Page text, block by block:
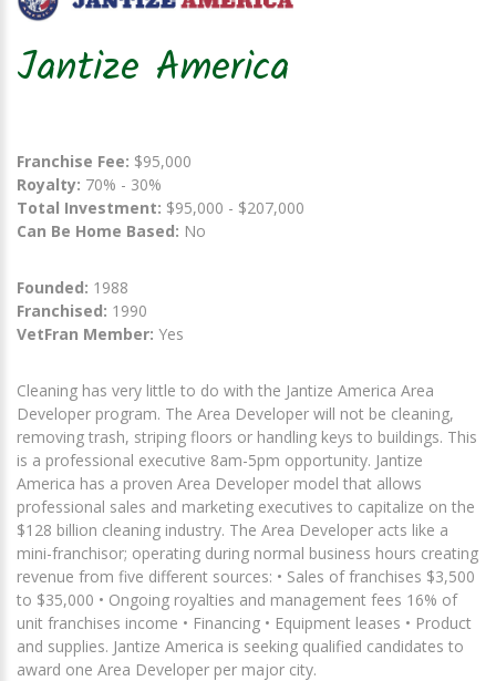
Jantize America
Franchise Fee: $95,000
Royalty: 70% - 30%
Total Investment: $95,000 - $207,000
Can Be Home Based: No
Founded: 1988
Franchised: 1990
VetFran Member: Yes
Cleaning has very little to do with the Jantize America Area
Developer program. The Area Developer will not be cleaning,
removing trash, striping floors or handling keys to buildings. This
is a professional executive 8am-5pm opportunity. Jantize
America has a proven Area Developer model that allows
professional sales and marketing executives to capitalize on the
$128 billion cleaning industry. The Area Developer acts like a
mini-franchisor; operating during normal business hours creating
revenue from five different sources: • Sales of franchises $3,500
to $35,000 • Ongoing royalties and management fees 16% of
unit franchises income • Financing • Equipment leases • Product
and supplies. Jantize America is seeking qualified candidates to
award one Area Developer per major city.